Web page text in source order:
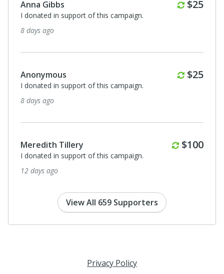
Bonnie Owen
I donated in support of this campaign.
21 days ago
Anonymous $25
I donated in support of this campaign.
24 days ago
Anonymous
I donated in support of this campaign.
24 days ago
View All 659 Supporters
Privacy Policy